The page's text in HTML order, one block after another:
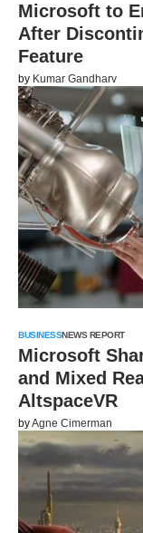
Microsoft to
After
Feature
by Kumar Gandharv
BUSINESSNEWS REPORT
Microsoft
and Mixed
AltspaceVR
byAgne Cimerman